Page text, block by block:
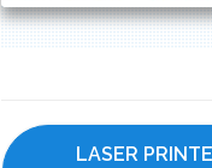
LASER